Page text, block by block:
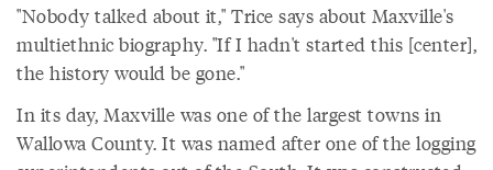
"Nobody talked about it," Trice says about Maxville's
multiethnic biography. "If I hadn't started this [center],
the history would be gone."
In its day, Maxville was one of the largest towns in
Wallowa County. It was named after one of the logging